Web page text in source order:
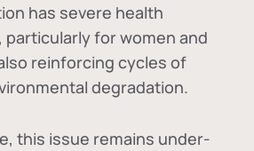
has severe health
for women and
reinforcing cycles of
degradation.
this issue remains under-